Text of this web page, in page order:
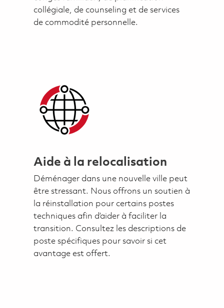
collégiale, de counseling et de services
de commodité personnelle.
Aide à la relocalisation
Déménager dans une nouvelle ville peut
être stressant. Nous offrons un soutien à
la réinstallation pour certains postes
techniques afin d’aider à faciliter la
transition. Consultez les descriptions de
poste spécifiques pour savoir si cet
avantage est offert.